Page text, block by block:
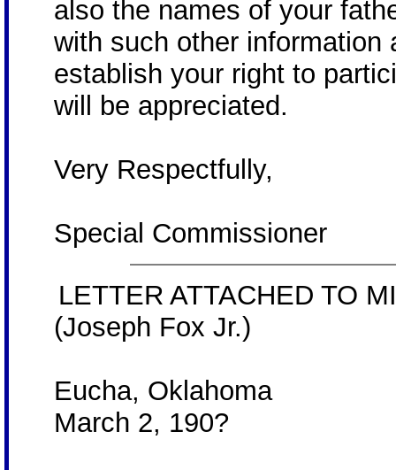
also the names of your
with such other
establish your right to
will be appreciated.
Very Respectfully,
Special Commissioner
LETTER ATTACHED TO
(Joseph Fox Jr.)
Eucha, Oklahoma
March 2, 190?